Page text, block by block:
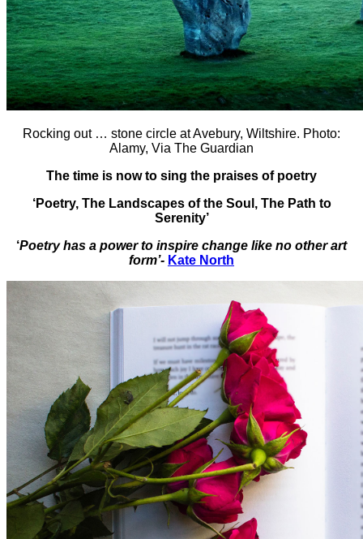
Rocking out … stone circle at Avebury, Wiltshire. Photo:
Alamy, Via The Guardian
The time is now to sing the praises of poetry
‘Poetry, The Landscapes of the Soul, The Path to
Serenity’
‘Poetry has a power to inspire change like no other art
form’- Kate North